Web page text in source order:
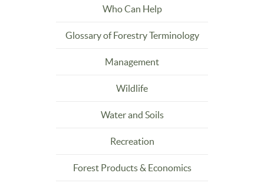
Who Can Help
Glossary of Forestry Terminology
Management
Wildlife
Water and Soils
Recreation
Forest Products & Economics